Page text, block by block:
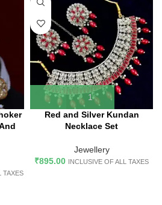
TAXES
Red and Silver Kundan
Necklace Set
Jewellery
₹895.00 INCLUSIVE OF ALL TAXES